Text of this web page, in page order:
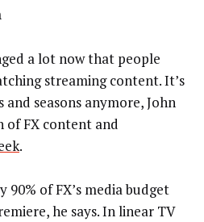
a lot now that people
streaming content. It’s
seasons anymore, John
of FX content and
.
90% of FX’s media budget
he says. In linear TV